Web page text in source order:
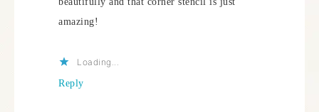
amazing!
Loading...
Reply